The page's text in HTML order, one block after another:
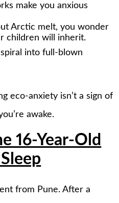
make you anxious
Arctic melt, you wonder
children will inherit.
into full-blown
eco-anxiety isn’t a sign of
awake.
16-Year-Old
from Pune. After a